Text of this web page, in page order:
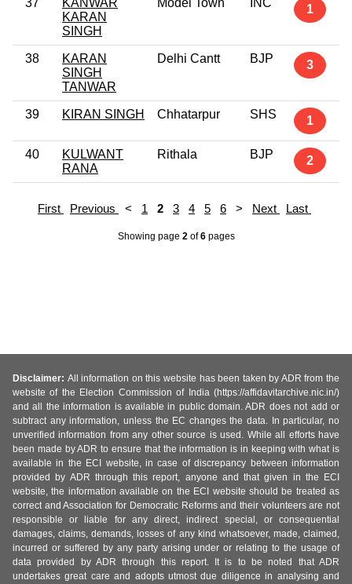
37
KANWAR
KARAN
SINGH
Model Town INC 1
38
KARAN
SINGH
TANWAR
Delhi Cantt BJP 3
39 KIRAN SINGH Chhatarpur SHS 1
40
KULWANT
RANA
Rithala BJP 2
First Previous < 1 2 3 4 5 6 > Next Last
Showing page 2of6pages
Disclaimer: All information on this website has been taken by ADR from the
website of the Election Commission of India (https://affidavitarchive.nic.in/)
and all the information is available in public domain. ADR does not add or
subtract any information, unless the EC changes the data. In particular, no
unverified information from any other source is used. While all efforts have
been made by ADR to ensure that the information is in keeping with what is
available in the ECI website, in case of discrepancy between information
provided by ADR through this report, anyone and that given in the ECI
website, the information available on the ECI website should be treated as
correct and Association for Democratic Reforms and their volunteers are not
responsible or liable for any direct, indirect special, or consequential
damages, claims, demands, losses of any kind whatsoever, made, claimed,
incurred or suffered by any party arising under or relating to the usage of
data provided by ADR through this report. It is to be noted that ADR
undertakes great care and adopts utmost due diligence in analysing and